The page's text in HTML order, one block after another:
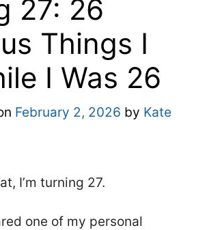
27: 26
Things I
I Was 26
February 2, 2026 by Kate
I’m turning 27.
one of my personal